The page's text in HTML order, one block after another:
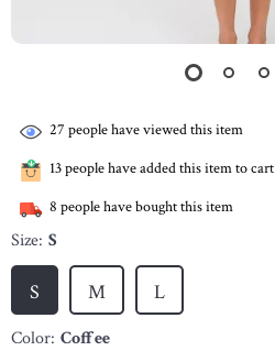
27 people have viewed this item
13people have added this item to cart
8 people have bought this item
Size: S
S M L
Color: Coffee